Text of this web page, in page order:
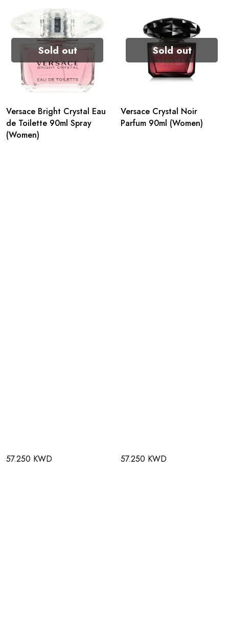
Sold out
Versace Bright Crystal Eau
de Toilette 90ml Spray
(Women)
57.250 KWD
Sold out
Versace Crystal Noir
Parfum 90ml (Women)
57.250 KWD